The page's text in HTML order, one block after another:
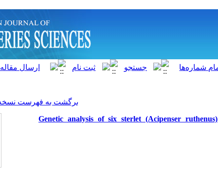
برگشت به فهرست نسخه ها
Genetic analysis of six